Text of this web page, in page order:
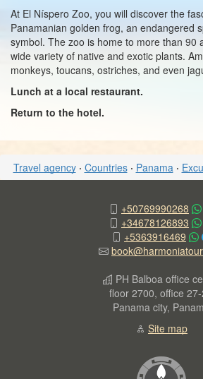
At El Níspero Zoo, you will discover the
Panamanian golden frog, an endangered
symbol. The zoo is home to more than 90
wide variety of native and exotic plants.
monkeys, toucans, ostriches, and even
Lunch at a local restaurant.
Return to the hotel.
Travel agency · Countries · Panama ·
+50769990268
+34678126893
+5363916469
PH Balboa office
floor 2700, office
Panama city,
Site map